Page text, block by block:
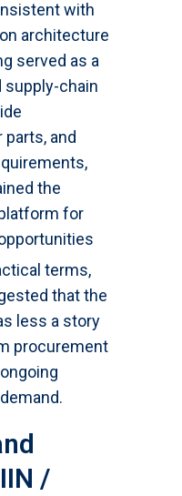
with
architecture
served as a
supply-chain
and
the
for
terms,
that the
less a story
procurement
/